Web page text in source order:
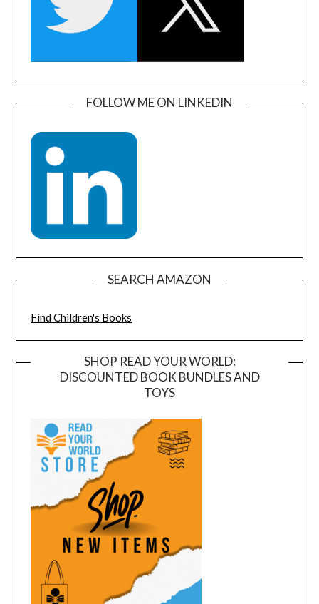
FOLLOW ME ON LINKEDIN
SEARCH AMAZON
Find Children's Books
SHOP READ YOUR WORLD:
DISCOUNTED BOOK BUNDLES AND
TOYS